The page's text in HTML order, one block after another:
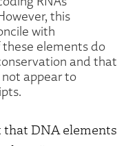
this
with
elements do
and that
not appear to
DNA elements